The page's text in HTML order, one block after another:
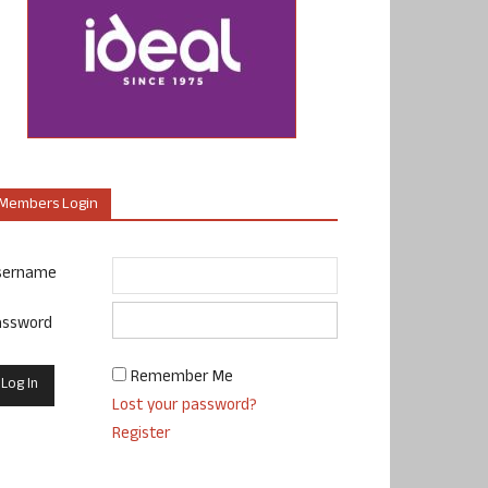
Login
Remember Me
Lost your password?
Register